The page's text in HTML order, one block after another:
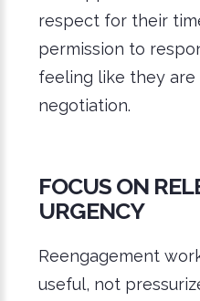
respect for their
permission to
feeling like they
negotiation.
FOCUS ON
URGENCY
Reengagement
useful, not